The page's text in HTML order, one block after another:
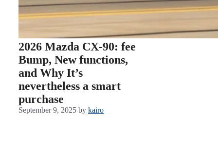
2026 Mazda CX-90: fee
Bump, New functions,
and Why It’s
nevertheless a smart
purchase
September 9, 2025 by kairo